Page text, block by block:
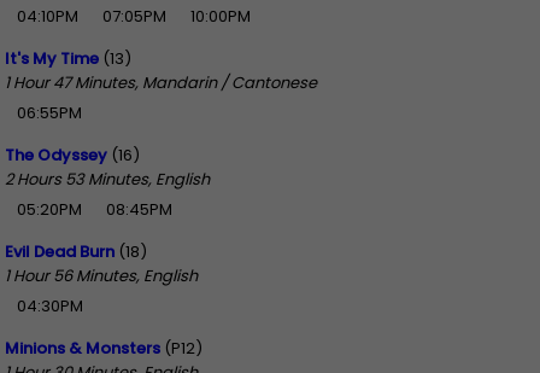
04:10PM
07:05PM
10:00PM
It's My Time (13)
1 Hour 47 Minutes, Mandarin / Cantonese
06:55PM
The Odyssey (16)
2 Hours 53 Minutes, English
05:20PM
08:45PM
Evil Dead Burn (18)
1 Hour 56 Minutes, English
04:30PM
Minions & Monsters (P12)